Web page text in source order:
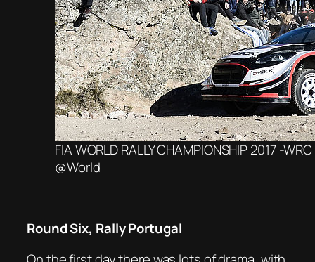
FIA WORLD RALLY CHAMPIONSHIP 2017 -
@World
Round Six, Rally Portugal